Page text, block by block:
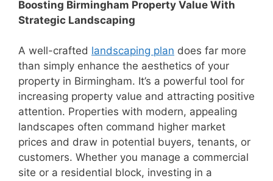
Boosting Birmingham Property Value With
Strategic Landscaping
A well-crafted landscaping plan does far more
than simply enhance the aesthetics of your
property in Birmingham. It’s a powerful tool for
increasing property value and attracting positive
attention. Properties with modern, appealing
landscapes often command higher market
prices and draw in potential buyers, tenants, or
customers. Whether you manage a commercial
site or a residential block, investing in a